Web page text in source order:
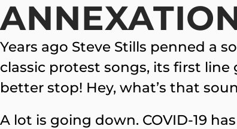
Years ago Steve Stills penned a
classic protest songs, its first line
better stop! Hey, what’s that
A lot is going down. COVID-19